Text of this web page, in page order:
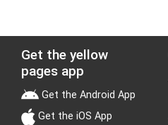
Get the yellow
pages app
Get the Android App
Get the iOS App